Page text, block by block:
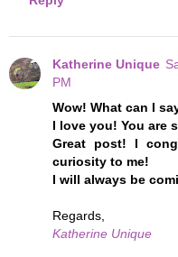
Katherine Unique
PM
Wow! What can I
I love you! You are
Great post! I
curiosity to me!
I will always be
Regards,
Katherine Unique